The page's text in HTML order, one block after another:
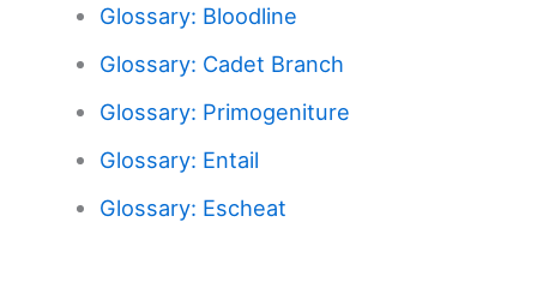
Glossary: Bloodline
Glossary: Cadet Branch
Glossary: Primogeniture
Glossary: Entail
Glossary: Escheat